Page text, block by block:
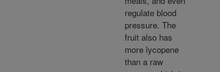
regulate blood
pressure. The
fruit also has
more lycopene
than a raw